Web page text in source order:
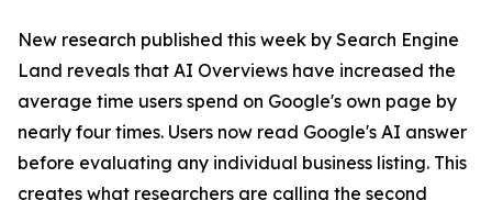
New research published this week by Search Engine
Land reveals that AI Overviews have increased the
average time users spend on Google's own page by
nearly four times. Users now read Google's AI answer
before evaluating any individual business listing. This
creates what researchers are calling the second